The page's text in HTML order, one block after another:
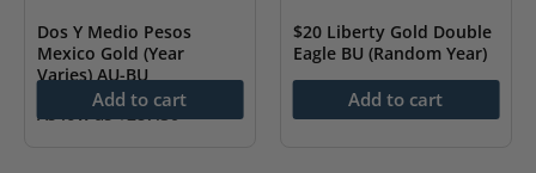
Dos Y Medio Pesos
Mexico Gold (Year
Varies) AU-BU
As low as$287.30
Add to cart
$20 Liberty Gold Double
Eagle BU (Random Year)
As low as$ 4,333.55
Add to cart